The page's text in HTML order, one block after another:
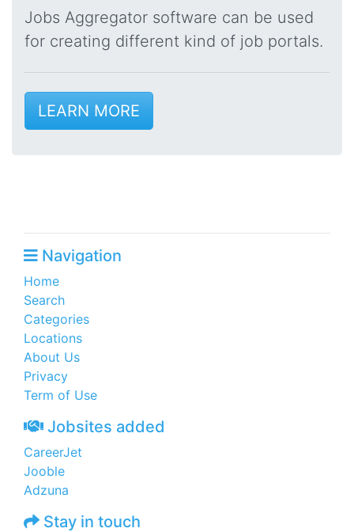
Jobs Aggregator software can be used
for creating different kind of job portals.
LEARN MORE
Navigation
Home
Search
Categories
Locations
About Us
Privacy
Term of Use
Jobsites added
CareerJet
Jooble
Adzuna
Stay in touch